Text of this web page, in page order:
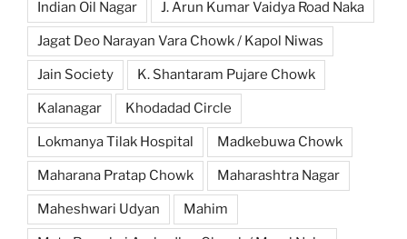
Indian Oil Nagar J. Arun Kumar Vaidya Road Naka
Jagat Deo Narayan Vara Chowk / Kapol Niwas
Jain Society K. Shantaram Pujare Chowk
Kalanagar Khodadad Circle
Lokmanya Tilak Hospital Madkebuwa Chowk
Maharana Pratap Chowk Maharashtra Nagar
Maheshwari Udyan Mahim